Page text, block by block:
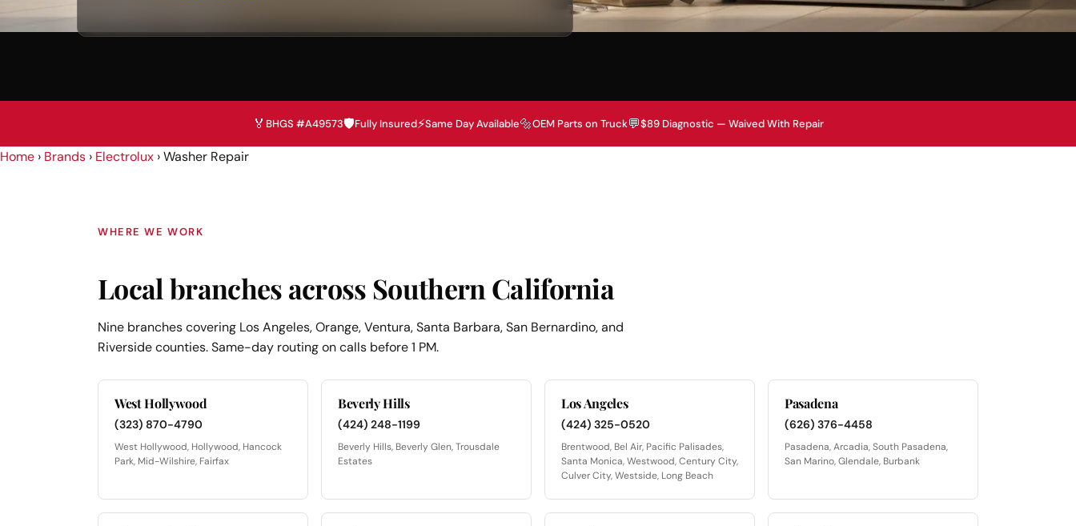
🏅 BHGS #A49573🛡️Fully Insured⚡Same Day Available🔩OEM Parts on Truck💬$89 Diagnostic — Waived With Repair
Home › Brands › Electrolux ›Washer Repair
WHERE WE WORK
Local branches across Southern California
Nine branches covering Los Angeles, Orange, Ventura, Santa Barbara, San Bernardino, and
Riverside counties. Same-day routing on calls before 1 PM.
West Hollywood
(323) 870-4790
West Hollywood, Hollywood, Hancock
Park, Mid-Wilshire, Fairfax
Beverly Hills
(424) 248-1199
Beverly Hills, Beverly Glen, Trousdale
Estates
Los Angeles
(424) 325-0520
Brentwood, Bel Air, Pacific Palisades,
Santa Monica, Westwood, Century City,
Culver City, Westside, Long Beach
Pasadena
(626) 376-4458
Pasadena, Arcadia, South Pasadena,
San Marino, Glendale, Burbank